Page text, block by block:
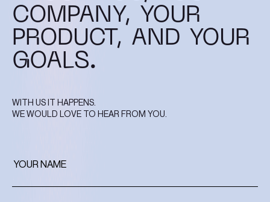
COMPANY, YOUR
PRODUCT, AND YOUR
GOALS.
WITH US IT HAPPENS.
WE WOULD LOVE TO HEAR FROM YOU.